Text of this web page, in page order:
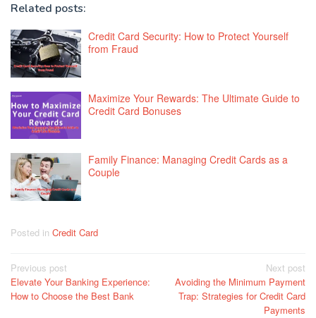
Related posts:
Credit Card Security: How to Protect Yourself
from Fraud
Maximize Your Rewards: The Ultimate Guide to
Credit Card Bonuses
Family Finance: Managing Credit Cards as a
Couple
Posted in Credit Card
Post
navigation
Previous post
Elevate Your Banking Experience:
How to Choose the Best Bank
Next post
Avoiding the Minimum Payment
Trap: Strategies for Credit Card
Payments